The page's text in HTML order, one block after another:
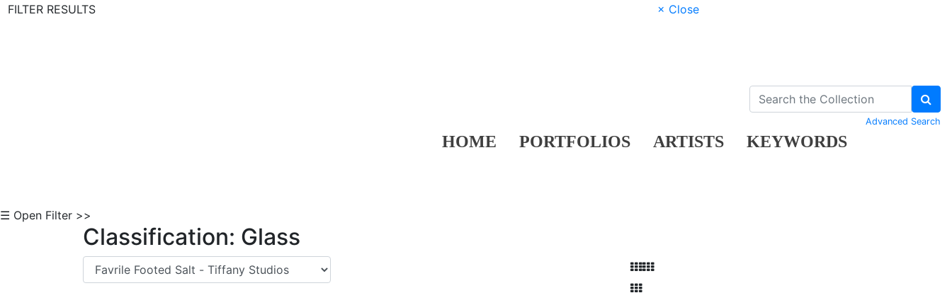
FILTER RESULTS
× Close
HOME PORTFOLIOS ARTISTS KEYWORDS
Advanced Search
☰ Open Filter >>
Classification: Glass